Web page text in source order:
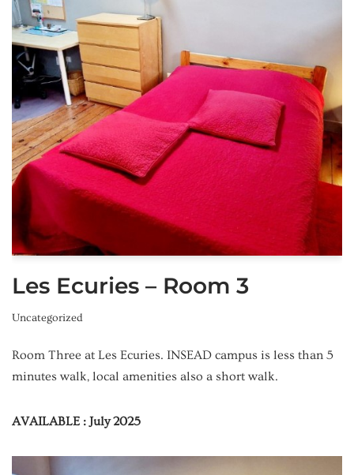
Les Ecuries – Room 3
Uncategorized
Room Three at Les Ecuries. INSEAD campus is less than 5
minutes walk, local amenities also a short walk.
AVAILABLE : July 2025